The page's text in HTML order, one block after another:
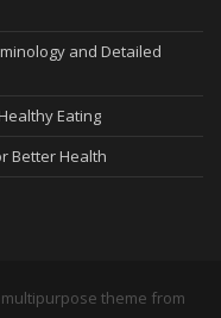
and Detailed
Eating
Better Health
theme from